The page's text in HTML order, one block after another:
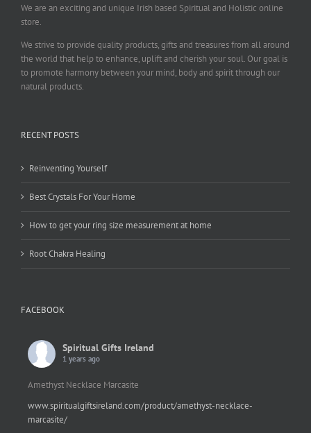
We are an exciting and unique Irish based Spiritual and Holistic online
store.
We strive to provide quality products, gifts and treasures from all around
the world that help to enhance, uplift and cherish your soul. Our goal is
to promote harmony between your mind, body and spirit through our
natural products.
RECENT POSTS
Reinventing Yourself
Best Crystals For Your Home
How to get your ring size measurement at home
Root Chakra Healing
FACEBOOK
Spiritual Gifts Ireland
1 years ago
Amethyst Necklace Marcasite
www.spiritualgiftsireland.com/product/amethyst-necklace-
marcasite/